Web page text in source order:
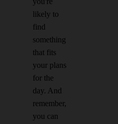
likely to
find
something
that fits
your plans
for the
day. And
remember,
you can